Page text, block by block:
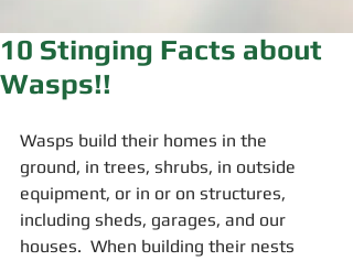
10 Stinging Facts about
Wasps!!
Wasps build their homes in the
ground, in trees, shrubs, in outside
equipment, or in or on structures,
including sheds, garages, and our
houses.  When building their nests